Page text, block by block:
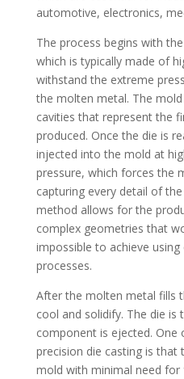
automotive, electronics,
The process begins with
which is typically made of
withstand the extreme
the molten metal. The
cavities that represent the
produced. Once the die is
injected into the mold at
pressure, which forces the
capturing every detail of
method allows for the
complex geometries that
impossible to achieve
processes.
After the molten metal fills
cool and solidify. The die is
component is ejected.
precision die casting is
mold with minimal need for